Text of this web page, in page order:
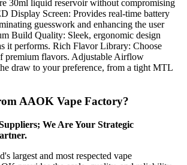
30ml liquid reservoir without compromising
Display Screen:​​ Provides real-time battery
guesswork and enhancing the user
Build Quality:​​ Sleek, ergonomic design
it performs. ​​Rich Flavor Library:​​ Choose
premium flavors. ​​Adjustable Airflow
draw to your preference, from a tight MTL
AAOK Vape Factory?​
We Are Your Strategic
largest and most respected vape